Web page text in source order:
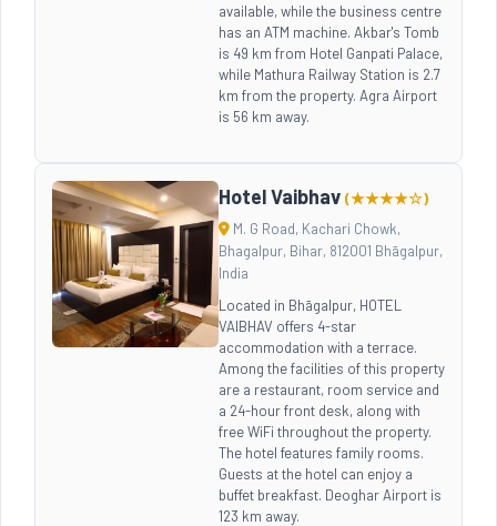
available, while the business centre
has an ATM machine. Akbar's Tomb
is 49 km from Hotel Ganpati Palace,
while Mathura Railway Station is 2.7
km from the property. Agra Airport
is 56 km away.
Hotel Vaibhav (★★★★☆)
M. G Road, Kachari Chowk,
Bhagalpur, Bihar, 812001 Bhāgalpur,
India
Located in Bhāgalpur, HOTEL
VAIBHAV offers 4-star
accommodation with a terrace.
Among the facilities of this property
are a restaurant, room service and
a 24-hour front desk, along with
free WiFi throughout the property.
The hotel features family rooms.
Guests at the hotel can enjoy a
buffet breakfast. Deoghar Airport is
123 km away.